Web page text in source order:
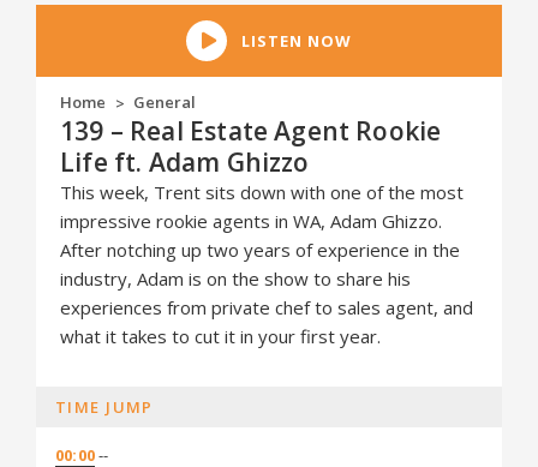
LISTEN NOW
Home > General
139 – Real Estate Agent Rookie
Life ft. Adam Ghizzo
This week, Trent sits down with one of the most
impressive rookie agents in WA, Adam Ghizzo.
After notching up two years of experience in the
industry, Adam is on the show to share his
experiences from private chef to sales agent, and
what it takes to cut it in your first year.
TIME JUMP
00:00--